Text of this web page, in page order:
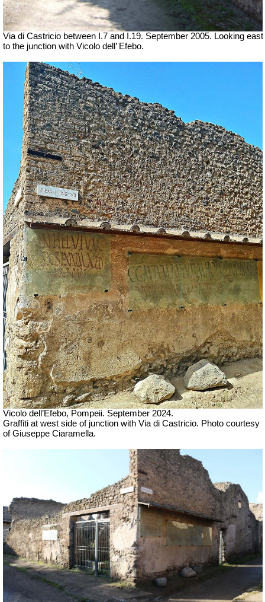
Via di Castricio between I.7 and I.19. September 2005. Looking east
to the junction with Vicolo dell’ Efebo.
Vicolo dell’Efebo, Pompeii. September 2024.
Graffiti at west side of junction with Via di Castricio. Photo courtesy
of Giuseppe Ciaramella.